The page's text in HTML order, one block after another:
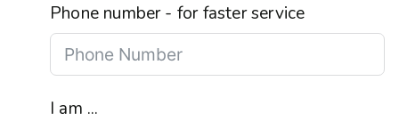
Phone number - for faster service
I am ...